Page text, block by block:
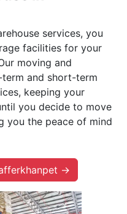
services, you
facilities for your
moving and
and short-term
keeping your
you decide to move
you the peace of mind
→